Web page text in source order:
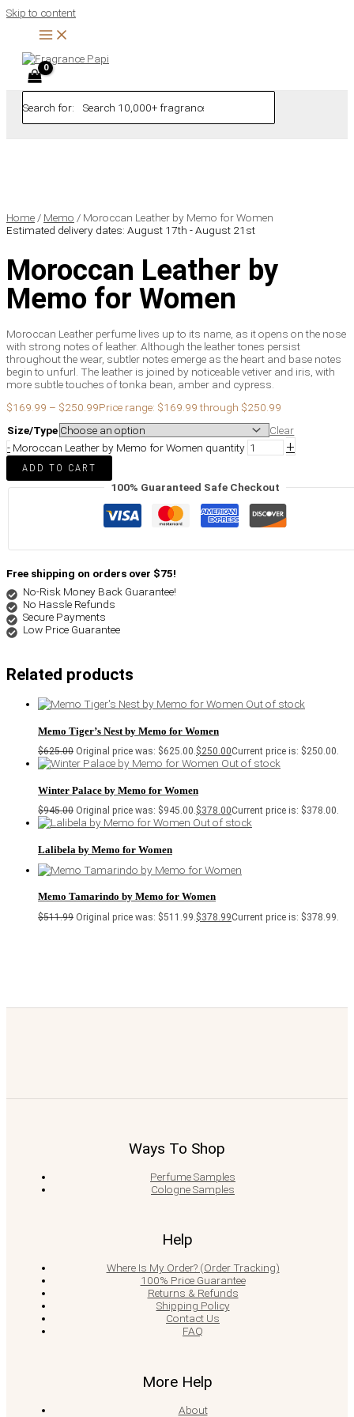
Skip to content
Search for:
Home / Memo / Moroccan Leather by Memo for Women
Estimated delivery dates: August 17th - August 21st
Moroccan Leather by
Memo for Women
Moroccan Leather perfume lives up to its name, as it opens on the nose
with strong notes of leather. Although the leather tones persist
throughout the wear, subtler notes emerge as the heart and base notes
begin to unfurl. The leather is joined by noticeable vetiver and iris, with
more subtle touches of tonka bean, amber and cypress.
$169.99 – $250.99Price range: $169.99 through $250.99
Size/Type
Clear
- Moroccan Leather by Memo for Women quantity +
ADD TO CART
100% Guaranteed Safe Checkout
Free shipping on orders over $75!
No-Risk Money Back Guarantee!
No Hassle Refunds
Secure Payments
Low Price Guarantee
Related products
Out of stock
Memo Tiger’s Nest by Memo for Women
$625.00 Original price was: $625.00.$250.00Current price is: $250.00.
Out of stock
Winter Palace by Memo for Women
$945.00 Original price was: $945.00.$378.00Current price is: $378.00.
Out of stock
Lalibela by Memo for Women
Memo Tamarindo by Memo for Women
$511.99 Original price was: $511.99.$378.99Current price is: $378.99.
Ways To Shop
Perfume Samples
Cologne Samples
Help
Where Is My Order? (Order Tracking)
100% Price Guarantee
Returns & Refunds
Shipping Policy
Contact Us
FAQ
More Help
About